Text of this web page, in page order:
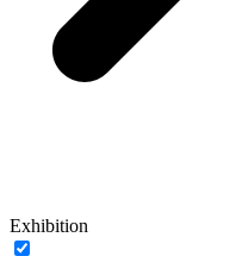
Exhibition